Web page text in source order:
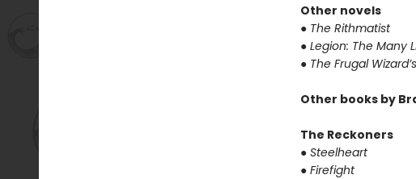
Other novels
● The Rithmatist
● Legion: The Many
● The Frugal
Other books by
The Reckoners
● Steelheart
● Firefight